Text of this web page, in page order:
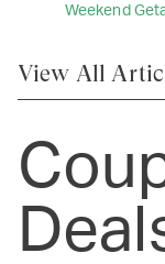
Weekend
View All